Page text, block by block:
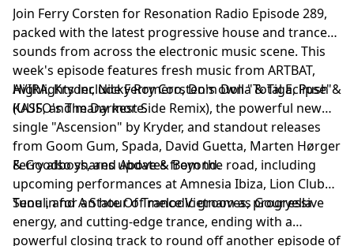
(UUFO’s The Darkest Side Remix) [Flashover]
TLM feat. Merely - Summer Jam [Armada]
Kumi - Set Me Free [Enhanced Progressive]
Oxia - Domino (Space 92 Remix) [Armada]
Join Ferry Corsten for Resonation Radio Episode 289,
packed with the latest progressive house and trance
sounds from across the electronic music scene. This
week's episode features fresh music from ARTBAT,
AVIRA, Kryder, Nicky Romero, Dom Dolla & Tiga, Push &
KASS, and many more.
Highlights include Ferry Corsten's own "Total Eclipse"
(UUFO's The Darkest Side Remix), the powerful new
single "Ascension" by Kryder, and standout releases
from Goom Gum, Spada, David Guetta, Marten Hørger
& Goodboys, and Above & Beyond.
Ferry also shares updates from the road, including
upcoming performances at Amnesia Ibiza, Lion Club
Seoul, and A State Of Trance Vietnam as Gouryella.
Tune in for an hour of melodic grooves, progressive
energy, and cutting-edge trance, ending with a
powerful closing track to round off another episode of